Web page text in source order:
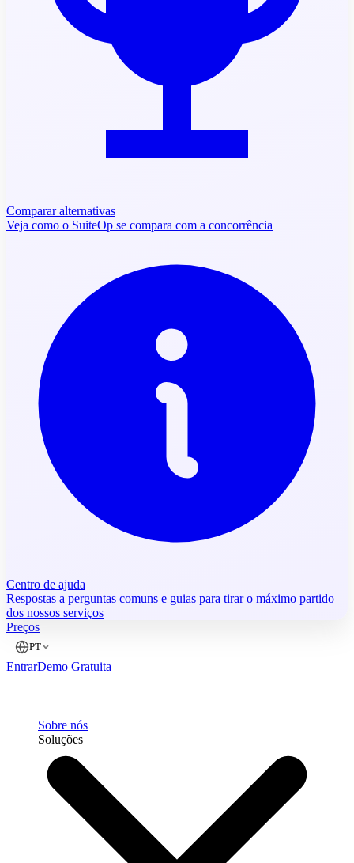
Comparar alternativas
Veja como o SuiteOp se compara com a concorrência
Centro de ajuda
Respostas a perguntas comuns e guias para tirar o máximo partido
dos nossos serviços
Preços
PT
EntrarDemo Gratuita
Sobre nós
Soluções